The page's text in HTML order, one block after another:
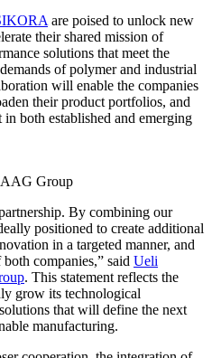
are poised to unlock new
their shared mission of
solutions that meet the
of polymer and industrial
will enable the companies
their product portfolios, and
both established and emerging
Group
By combining our
positioned to create additional
in a targeted manner, and
companies,” said Ueli
. This statement reflects the
grow its technological
that will define the next
manufacturing.